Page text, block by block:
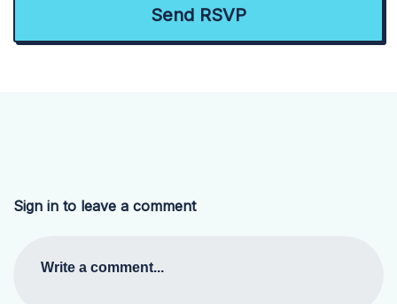
Sign in to leave a comment
Write a comment...